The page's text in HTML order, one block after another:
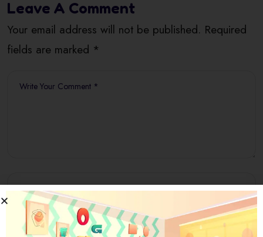
Leave A Comment
Your email address will not be published. Required
fields are marked *